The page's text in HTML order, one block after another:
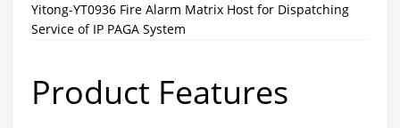
Yitong-YT0936 Fire Alarm Matrix Host for Dispatching
Service of IP PAGA System
Product Features